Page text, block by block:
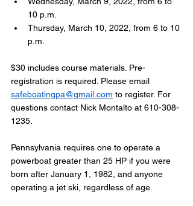
10 p.m.
Thursday, March 10, 2022, from 6 to 10
p.m.
$30 includes course materials. Pre-
registration is required. Please email
safeboatingpa@gmail.com to register. For
questions contact Nick Montalto at 610-308-
1235.
Pennsylvania requires one to operate a
powerboat greater than 25 HP if you were
born after January 1, 1982, and anyone
operating a jet ski, regardless of age.